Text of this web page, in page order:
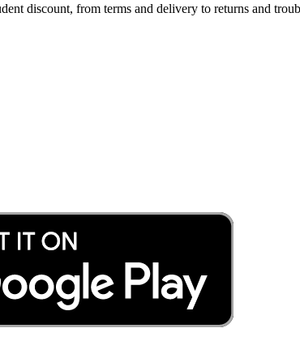
discount, from terms and delivery to returns and